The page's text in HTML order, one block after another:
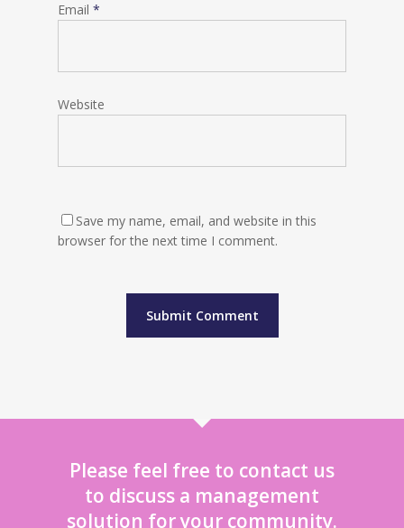
Email *
Website
Save my name, email, and website in this
browser for the next time I comment.
Please feel free to contact us
to discuss a management
solution for your community.